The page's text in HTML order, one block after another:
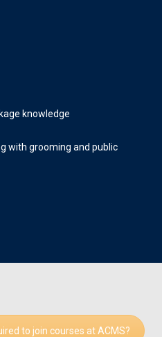
knowledge
with grooming and public
to join courses at ACMS?